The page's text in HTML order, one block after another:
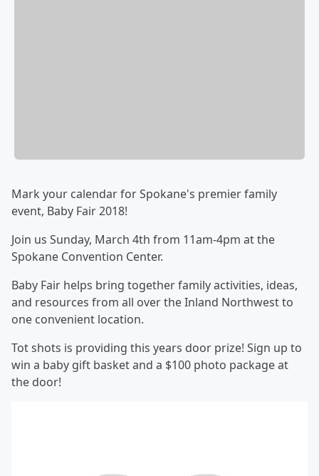
Mark your calendar for Spokane's premier family
event, Baby Fair 2018!
Join us Sunday, March 4th from 11am-4pm at the
Spokane Convention Center.
Baby Fair helps bring together family activities, ideas,
and resources from all over the Inland Northwest to
one convenient location.
Tot shots is providing this years door prize! Sign up to
win a baby gift basket and a $100 photo package at
the door!